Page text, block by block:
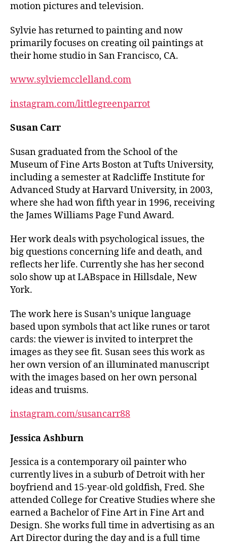
motion pictures and television.
Sylvie has returned to painting and now
primarily focuses on creating oil paintings at
their home studio in San Francisco, CA.
www.sylviemcclelland.com
instagram.com/littlegreenparrot
Susan Carr
Susan graduated from the School of the
Museum of Fine Arts Boston at Tufts University,
including a semester at Radcliffe Institute for
Advanced Study at Harvard University, in 2003,
where she had won fifth year in 1996, receiving
the James Williams Page Fund Award.
Her work deals with psychological issues, the
big questions concerning life and death, and
reflects her life. Currently she has her second
solo show up at LABspace in Hillsdale, New
York.
The work here is Susan’s unique language
based upon symbols that act like runes or tarot
cards: the viewer is invited to interpret the
images as they see fit. Susan sees this work as
her own version of an illuminated manuscript
with the images based on her own personal
ideas and truisms.
instagram.com/susancarr88
Jessica Ashburn
Jessica is a contemporary oil painter who
currently lives in a suburb of Detroit with her
boyfriend and 15-year-old goldfish, Fred. She
attended College for Creative Studies where she
earned a Bachelor of Fine Art in Fine Art and
Design. She works full time in advertising as an
Art Director during the day and is a full time